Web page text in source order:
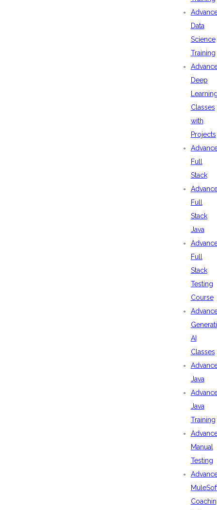
Data
Science
Training
Deep
Classes
with
Projects
Full
Stack
Full
Stack
Java
Full
Stack
Testing
Course
AI
Classes
Java
Java
Training
Manual
Testing